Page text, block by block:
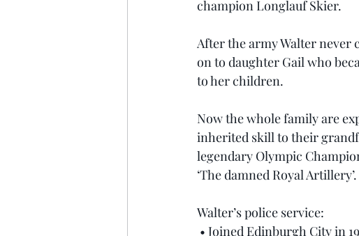
champion Longlauf Skier.
After the army Walter never
on to daughter Gail who
to her children.
Now the whole family are
inherited skill to their
legendary Olympic
‘The damned Royal Artillery’.
Walter’s police service:
• Joined Edinburgh City in